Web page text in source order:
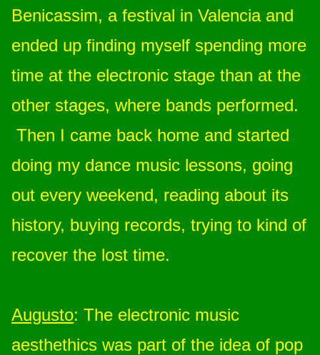
Benicassim, a festival in Valencia and
ended up finding myself spending more
time at the electronic stage than at the
other stages, where bands performed.
Then I came back home and started
doing my dance music lessons, going
out every weekend, reading about its
history, buying records, trying to kind of
recover the lost time.
Augusto: The electronic music
aesthethics was part of the idea of pop